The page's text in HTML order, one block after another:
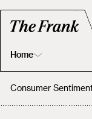
Home
Home